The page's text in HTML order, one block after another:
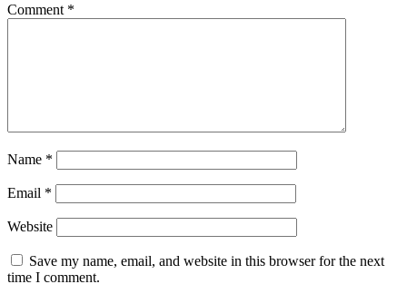
Comment *
Name *
Email *
Website
Save my name, email, and website in this browser for the next
time I comment.